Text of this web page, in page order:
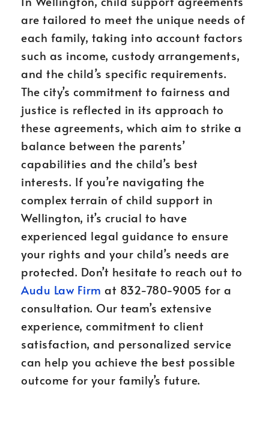
are tailored to meet the unique needs of
each family, taking into account factors
such as income, custody arrangements,
and the child’s specific requirements.
The city’s commitment to fairness and
justice is reflected in its approach to
these agreements, which aim to strike a
balance between the parents’
capabilities and the child’s best
interests. If you’re navigating the
complex terrain of child support in
Wellington, it’s crucial to have
experienced legal guidance to ensure
your rights and your child’s needs are
protected. Don’t hesitate to reach out to
Audu Law Firm at 832-780-9005 for a
consultation. Our team’s extensive
experience, commitment to client
satisfaction, and personalized service
can help you achieve the best possible
outcome for your family’s future.